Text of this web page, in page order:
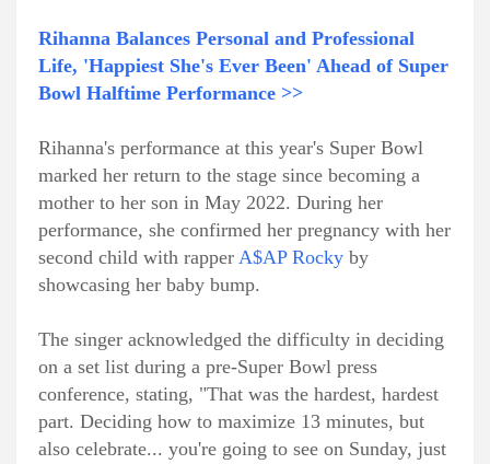
Rihanna Balances Personal and Professional
Life, 'Happiest She's Ever Been' Ahead of Super
Bowl Halftime Performance >>
Rihanna's performance at this year's Super Bowl
marked her return to the stage since becoming a
mother to her son in May 2022. During her
performance, she confirmed her pregnancy with her
second child with rapper A$AP Rocky by
showcasing her baby bump.
The singer acknowledged the difficulty in deciding
on a set list during a pre-Super Bowl press
conference, stating, "That was the hardest, hardest
part. Deciding how to maximize 13 minutes, but
also celebrate... you're going to see on Sunday, just